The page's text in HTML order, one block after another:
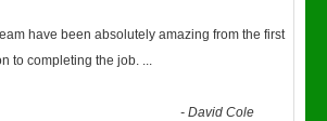
have been absolutely amazing from the first
to completing the job. ...
-David Cole